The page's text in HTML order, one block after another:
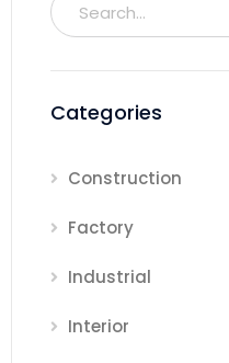
Categories
Construction
Factory
Industrial
Interior